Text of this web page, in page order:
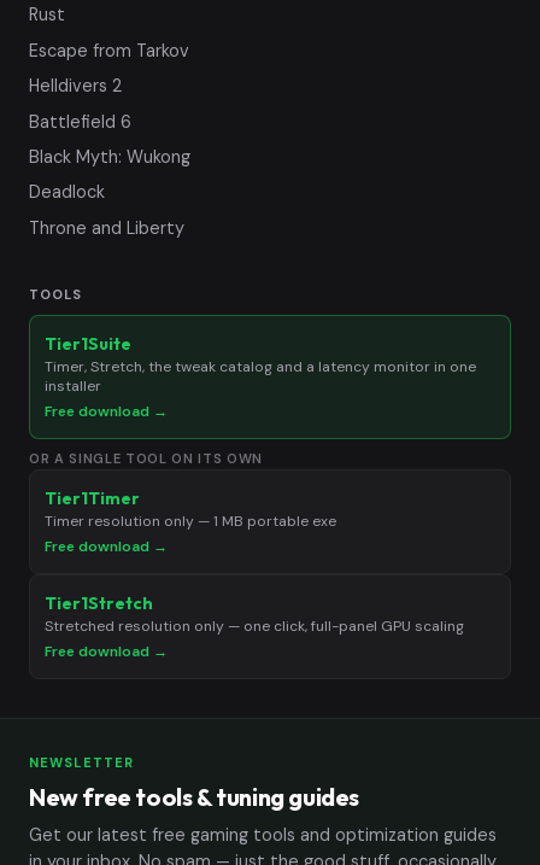
Rust
Escape from Tarkov
Helldivers 2
Battlefield 6
Black Myth: Wukong
Deadlock
Throne and Liberty
TOOLS
Tier1Suite
Timer, Stretch, the tweak catalog and a latency monitor in one
installer
Free download →
OR A SINGLE TOOL ON ITS OWN
Tier1Timer
Timer resolution only — 1 MB portable exe
Free download →
Tier1Stretch
Stretched resolution only — one click, full-panel GPU scaling
Free download →
NEWSLETTER
New free tools & tuning guides
Get our latest free gaming tools and optimization guides